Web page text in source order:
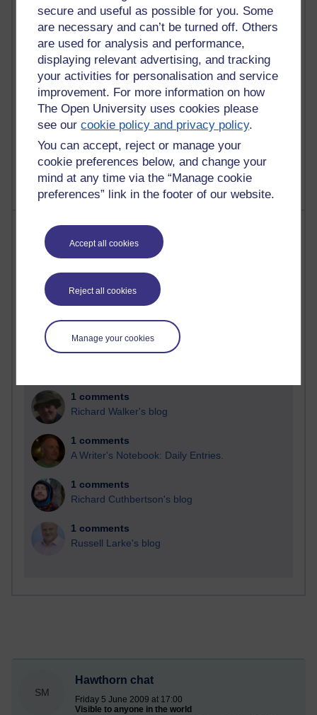
secure and useful as possible for you. Some
are necessary and can’t be turned off. Others
are used for analysis and performance,
displaying relevant advertising, and tracking
your activities for personalisation and service
improvement. For more information on how
The Open University uses cookies please
see ourcookie policy and privacy policy.
You can accept, reject or manage your
cookie preferences below, and change your
mind at any time via the “Manage cookie
preferences” link in the footer of our website.
Accept all cookies
Reject all cookies
Manage your cookies
25 posts
Martin Cadwell's blog
24 posts
A Writer's Notebook: Daily Entries.
21 posts
Richard Cuthbertson's blog
9 posts
Richard Walker's blog
Most comments
Past month
Blogs with the most number of comments added in the
past month
Time period
1 comments
Richard Walker's blog
1 comments
A Writer's Notebook: Daily Entries.
1 comments
Richard Cuthbertson's blog
1 comments
Russell Larke's blog
SM
Hawthorn chat
Friday 5 June 2009 at 17:00
Visible to anyone in the world